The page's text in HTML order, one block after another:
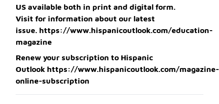
US available both in print and digital form.
Visit for information about our latest
issue. https://www.hispanicoutlook.com/education-
magazine
Renew your subscription to Hispanic
Outlook https://www.hispanicoutlook.com/magazine-
online-subscription